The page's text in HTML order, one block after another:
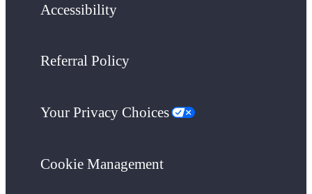
Accessibility
Referral Policy
Your Privacy Choices
Cookie Management